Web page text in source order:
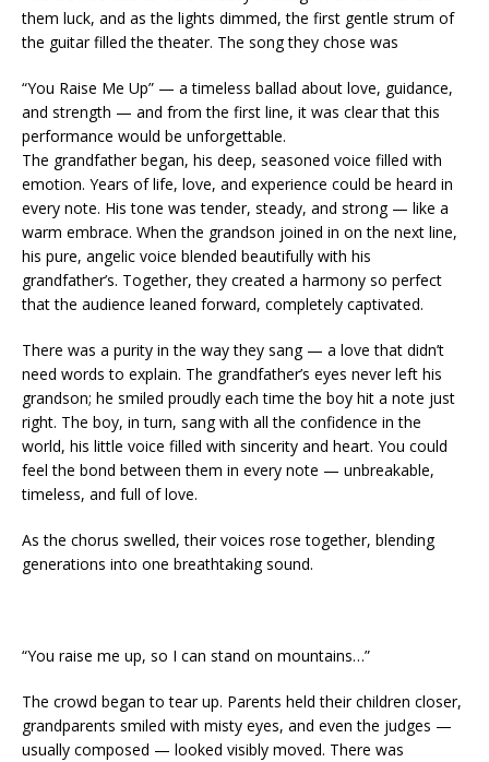
them luck, and as the lights dimmed, the first gentle strum of
the guitar filled the theater. The song they chose was
“You Raise Me Up” — a timeless ballad about love, guidance,
and strength — and from the first line, it was clear that this
performance would be unforgettable.
The grandfather began, his deep, seasoned voice filled with
emotion. Years of life, love, and experience could be heard in
every note. His tone was tender, steady, and strong — like a
warm embrace. When the grandson joined in on the next line,
his pure, angelic voice blended beautifully with his
grandfather’s. Together, they created a harmony so perfect
that the audience leaned forward, completely captivated.
There was a purity in the way they sang — a love that didn’t
need words to explain. The grandfather’s eyes never left his
grandson; he smiled proudly each time the boy hit a note just
right. The boy, in turn, sang with all the confidence in the
world, his little voice filled with sincerity and heart. You could
feel the bond between them in every note — unbreakable,
timeless, and full of love.
As the chorus swelled, their voices rose together, blending
generations into one breathtaking sound.
“You raise me up, so I can stand on mountains…”
The crowd began to tear up. Parents held their children closer,
grandparents smiled with misty eyes, and even the judges —
usually composed — looked visibly moved. There was